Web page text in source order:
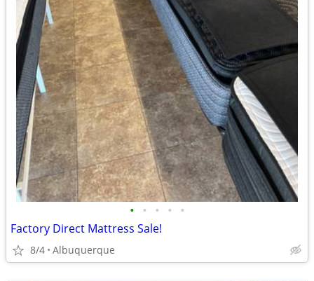
• • • • •
Factory Direct Mattress Sale!
8/4 Albuquerque